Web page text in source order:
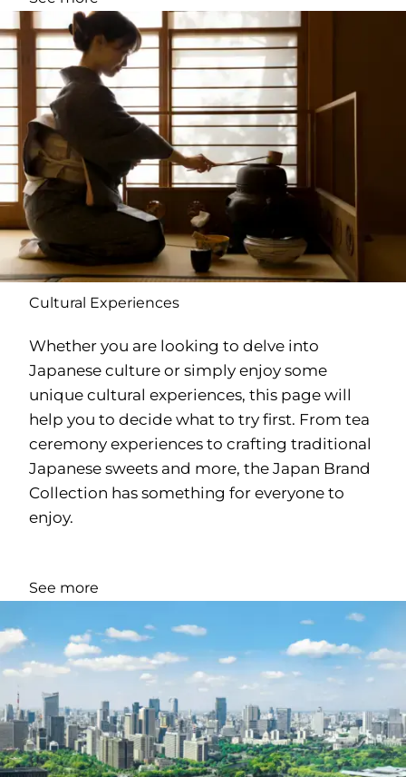
Cultural Experiences
Whether you are looking to delve into
Japanese culture or simply enjoy some
unique cultural experiences, this page will
help you to decide what to try first. From tea
ceremony experiences to crafting traditional
Japanese sweets and more, the Japan Brand
Collection has something for everyone to
enjoy.
See more